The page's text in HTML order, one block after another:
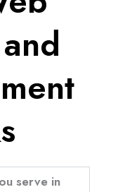
serve in